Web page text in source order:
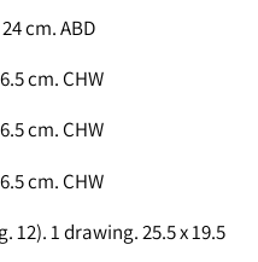
cm. ABD
cm. CHW
cm. CHW
cm. CHW
12). 1 drawing. 25.5 x 19.5